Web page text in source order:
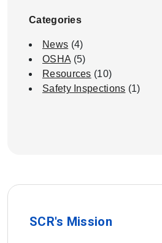
Categories
News (4)
OSHA (5)
Resources (10)
Safety Inspections (1)
SCR's Mission